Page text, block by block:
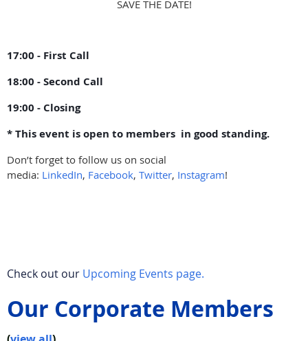
SAVE THE DATE!
17:00 - First Call
18:00 - Second Call
19:00 - Closing
* This event is open to members in good standing.
Don’t forget to follow us on social
media: LinkedIn, Facebook, Twitter, Instagram!
Check out our Upcoming Events page.
Our Corporate Members